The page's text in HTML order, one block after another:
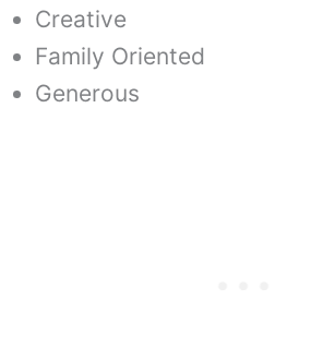
Creative
Family Oriented
Generous